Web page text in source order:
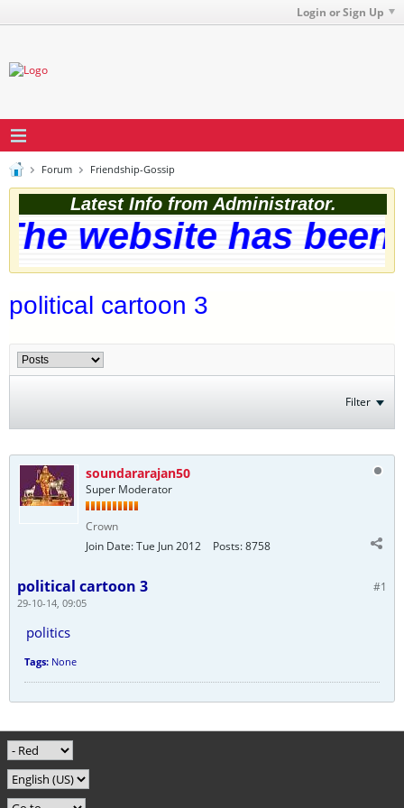
Login or Sign Up
Forum Friendship-Gossip
Latest Info from Administrator.
website has
political cartoon 3
Filter
soundararajan50
Super Moderator
Crown
Join Date:Tue Jun 2012 Posts:8758
#1
political cartoon 3
29-10-14, 09:05
politics
Tags: None